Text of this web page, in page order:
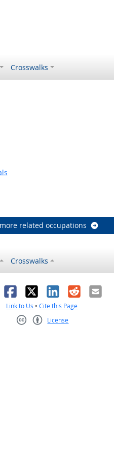
Crosswalks
related occupations
Crosswalks
Facebook
X LinkedIn
RedditEmail
Link to Us •Cite this Page
License